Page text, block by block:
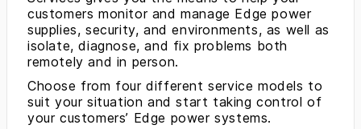
customers monitor and manage Edge power
supplies, security, and environments, as well as
isolate, diagnose, and fix problems both
remotely and in person.
Choose from four different service models to
suit your situation and start taking control of
your customers’ Edge power systems.